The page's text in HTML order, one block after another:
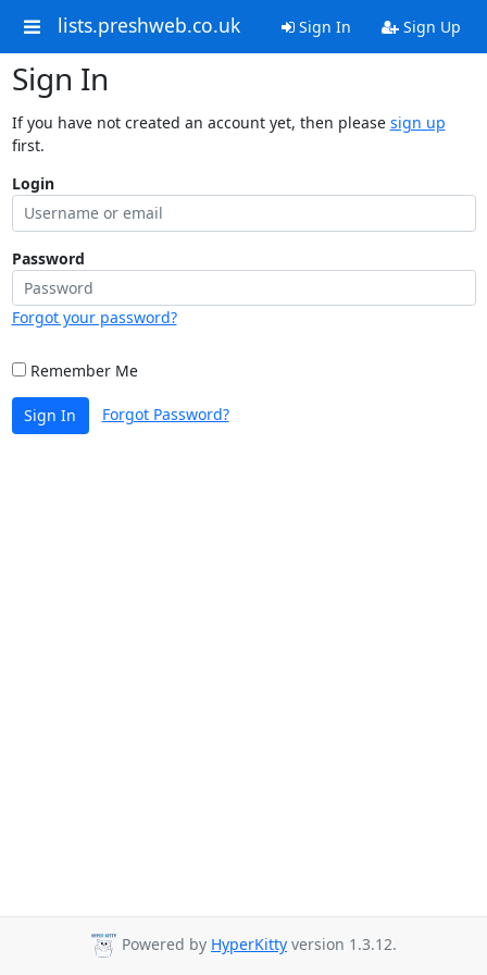
lists.preshweb.co.uk Sign In Sign Up
Sign In
If you have not created an account yet, then please sign up
first.
Login
Password
Forgot your password?
Remember Me
Sign In Forgot Password?
Powered by HyperKitty version 1.3.12.